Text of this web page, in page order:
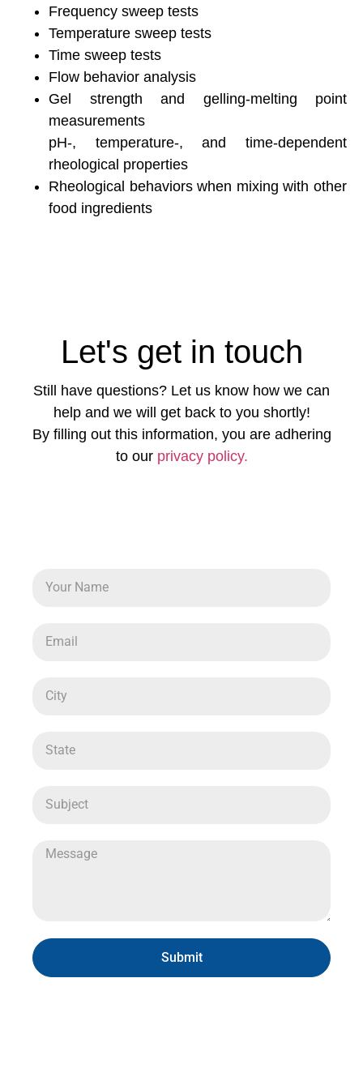
Frequency sweep tests
Temperature sweep tests
Time sweep tests
Flow behavior analysis
Gel strength and gelling-melting point
measurements
pH-, temperature-, and time-dependent
rheological properties
Rheological behaviors when mixing with other
food ingredients
Let's get in touch
Still have questions? Let us know how we can
help and we will get back to you shortly!
By filling out this information, you are adhering
to our privacy policy.
Submit